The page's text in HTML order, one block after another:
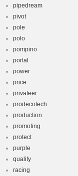
pipedream
pivot
pole
polo
pompino
portal
power
price
privateer
prodecotech
production
promoting
protect
purple
quality
racing